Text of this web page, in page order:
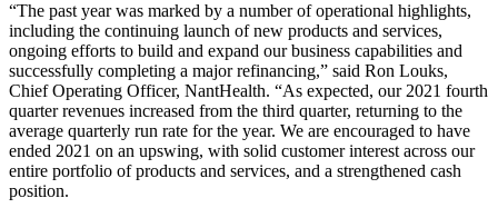
“The past year was marked by a number of operational highlights,
including the continuing launch of new products and services,
ongoing efforts to build and expand our business capabilities and
successfully completing a major refinancing,” said Ron Louks,
Chief Operating Officer, NantHealth. “As expected, our 2021 fourth
quarter revenues increased from the third quarter, returning to the
average quarterly run rate for the year. We are encouraged to have
ended 2021 on an upswing, with solid customer interest across our
entire portfolio of products and services, and a strengthened cash
position.